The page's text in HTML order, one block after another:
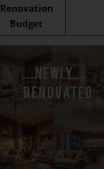
Renovation
Budget